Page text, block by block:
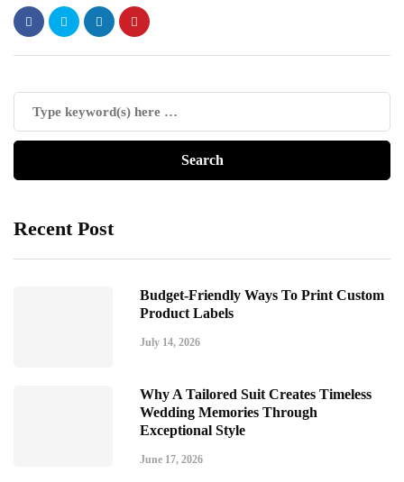
Recent Post
Budget-Friendly Ways To Print Custom
Product Labels
July 14, 2026
Why A Tailored Suit Creates Timeless
Wedding Memories Through
Exceptional Style
June 17, 2026